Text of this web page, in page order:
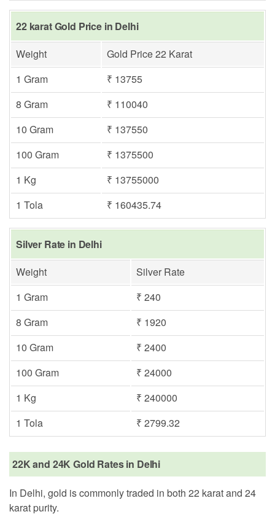
22 karat Gold Price in Delhi
Weight
Gold Price 22 Karat
1 Gram
₹ 13755
8 Gram
₹ 110040
10 Gram
₹ 137550
100 Gram
₹ 1375500
1 Kg
₹ 13755000
1 Tola
₹ 160435.74
Silver Rate in Delhi
Weight
Silver Rate
1 Gram
₹ 240
8 Gram
₹ 1920
10 Gram
₹ 2400
100 Gram
₹ 24000
1 Kg
₹ 240000
1 Tola
₹ 2799.32
22K and 24K Gold Rates in Delhi
In Delhi, gold is commonly traded in both 22 karat and 24
karat purity.